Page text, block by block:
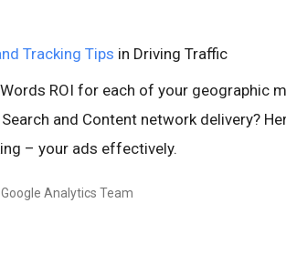
Tracking Tips in Driving Traffic
ROI for each of your geographic
and Content network delivery?
– your ads effectively.
Analytics Team